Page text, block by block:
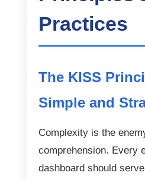
Practices
The KISS
Simple and
Complexity is the
comprehension. Every
dashboard should